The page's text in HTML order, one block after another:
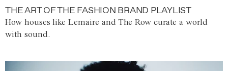
THE ART OF THE FASHION BRAND PLAYLIST
How houses like Lemaire and The Row curate a world
with sound.